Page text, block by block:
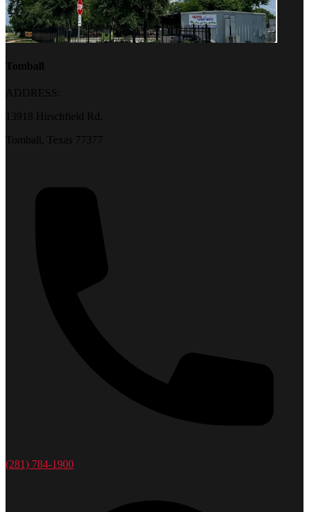
Tomball
ADDRESS:
13918 Hirschfield Rd.
Tomball, Texas 77377
(281) 784-1900